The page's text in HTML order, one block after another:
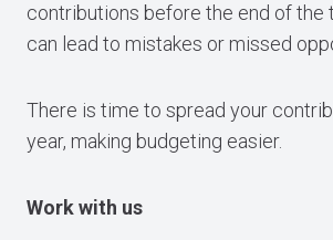
contributions before the end of the
can lead to mistakes or missed
There is time to spread your
year, making budgeting easier.
Work with us